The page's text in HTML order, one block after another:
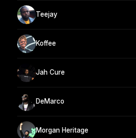
Teejay
Koffee
Jah Cure
DeMarco
Morgan Heritage